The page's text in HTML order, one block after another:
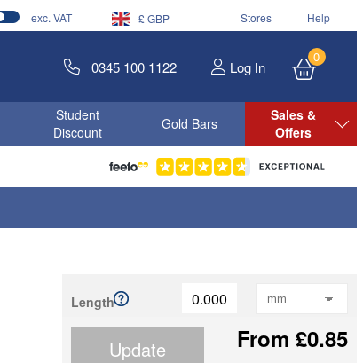
exc. VAT £ GBP Stores Help
0345 100 1122 Log In
0
Student
Discount
Gold Bars
Sales &
Offers
Length
From £0.85
Update